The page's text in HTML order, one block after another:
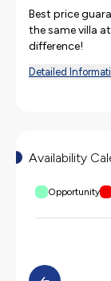
Best price
the same villa
difference!
Detailed
Availability
Opportunity